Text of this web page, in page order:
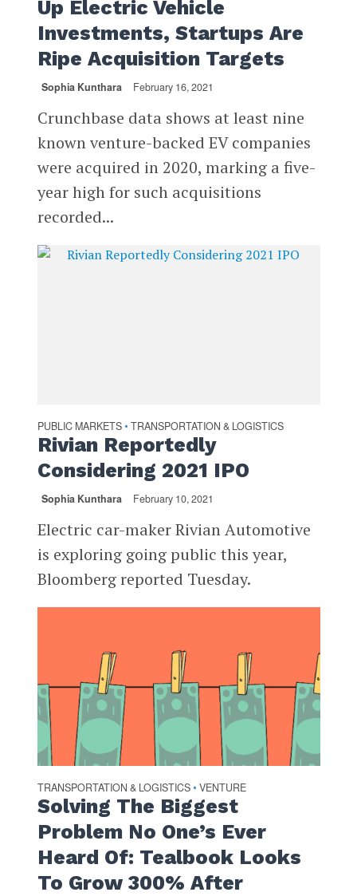
Up Electric Vehicle
Investments, Startups Are
Ripe Acquisition Targets
Sophia Kunthara February 16, 2021
Crunchbase data shows at least nine
known venture-backed EV companies
were acquired in 2020, marking a five-
year high for such acquisitions
recorded...
PUBLIC MARKETS • TRANSPORTATION & LOGISTICS
Rivian Reportedly
Considering 2021 IPO
Sophia Kunthara February 10, 2021
Electric car-maker Rivian Automotive
is exploring going public this year,
Bloomberg reported Tuesday.
TRANSPORTATION & LOGISTICS • VENTURE
Solving The Biggest
Problem No One’s Ever
Heard Of: Tealbook Looks
To Grow 300% After